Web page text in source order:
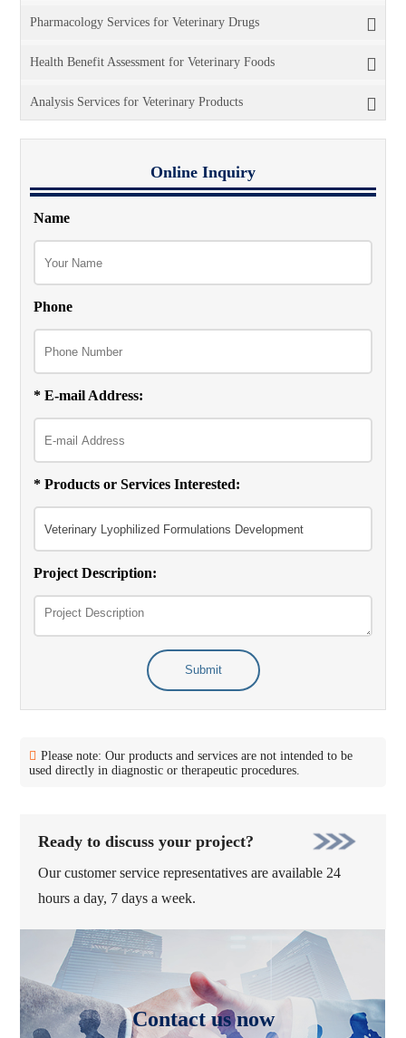
Pharmacology Services for Veterinary Drugs
Health Benefit Assessment for Veterinary Foods
Analysis Services for Veterinary Products
Online Inquiry
Name
Phone
* E-mail Address:
* Products or Services Interested:
Project Description:
Submit
Please note: Our products and services are not intended to be
used directly in diagnostic or therapeutic procedures.
Ready to discuss your project?
Our customer service representatives are available 24
hours a day, 7 days a week.
Contact us now